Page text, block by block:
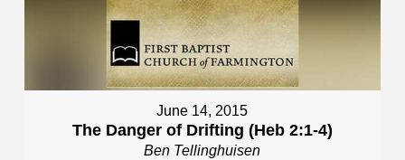
June 14, 2015
The Danger of Drifting (Heb 2:1-4)
Ben Tellinghuisen